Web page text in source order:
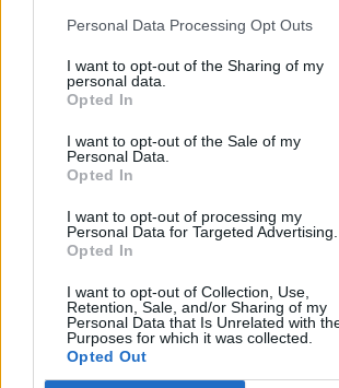
Personal Data Processing Opt Outs
I want to opt-out of the Sharing of my
personal data.
Opted In
I want to opt-out of the Sale of my
Personal Data.
Opted In
I want to opt-out of processing my
Personal Data for Targeted Advertising.
Opted In
I want to opt-out of Collection, Use,
Retention, Sale, and/or Sharing of my
Personal Data that Is Unrelated with
Purposes for which it was collected.
Opted Out
CONTATTACI
Tel. 339.4501161 ANCHE SU
OGGI CRONACA